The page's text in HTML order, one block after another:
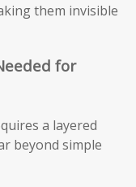
them invisible
for
a layered
beyond simple